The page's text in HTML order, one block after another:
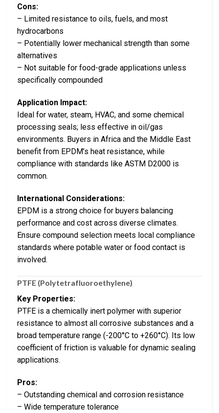
Cons:
– Limited resistance to oils, fuels, and most
hydrocarbons
– Potentially lower mechanical strength than some
alternatives
– Not suitable for food-grade applications unless
specifically compounded
Application Impact:
Ideal for water, steam, HVAC, and some chemical
processing seals; less effective in oil/gas
environments. Buyers in Africa and the Middle East
benefit from EPDM’s heat resistance, while
compliance with standards like ASTM D2000 is
common.
International Considerations:
EPDM is a strong choice for buyers balancing
performance and cost across diverse climates.
Ensure compound selection meets local compliance
standards where potable water or food contact is
involved.
PTFE (Polytetrafluoroethylene)
Key Properties:
PTFE is a chemically inert polymer with superior
resistance to almost all corrosive substances and a
broad temperature range (-200°C to +260°C). Its low
coefficient of friction is valuable for dynamic sealing
applications.
Pros:
– Outstanding chemical and corrosion resistance
– Wide temperature tolerance